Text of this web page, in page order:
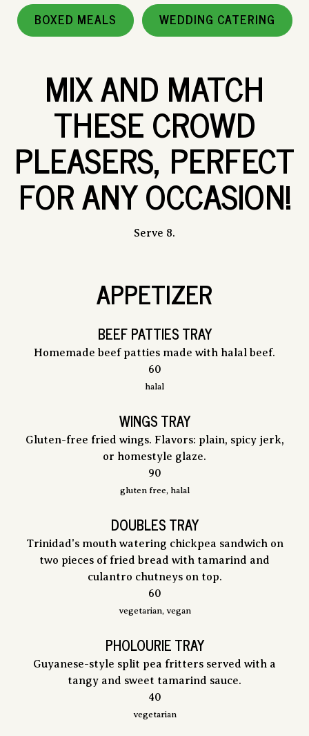
BOXED MEALS WEDDING CATERING
MIX AND MATCH
THESE CROWD
PLEASERS, PERFECT
FOR ANY OCCASION!
Serve 8.
APPETIZER
BEEF PATTIES TRAY
Homemade beef patties made with halal beef.
$
60
halal
WINGS TRAY
Gluten-free fried wings. Flavors: plain, spicy jerk,
or homestyle glaze.
$
90
gluten free, halal
DOUBLES TRAY
Trinidad's mouth watering chickpea sandwich on
two pieces of fried bread with tamarind and
culantro chutneys on top.
$
60
vegetarian, vegan
PHOLOURIE TRAY
Guyanese-style split pea fritters served with a
tangy and sweet tamarind sauce.
$
40
vegetarian